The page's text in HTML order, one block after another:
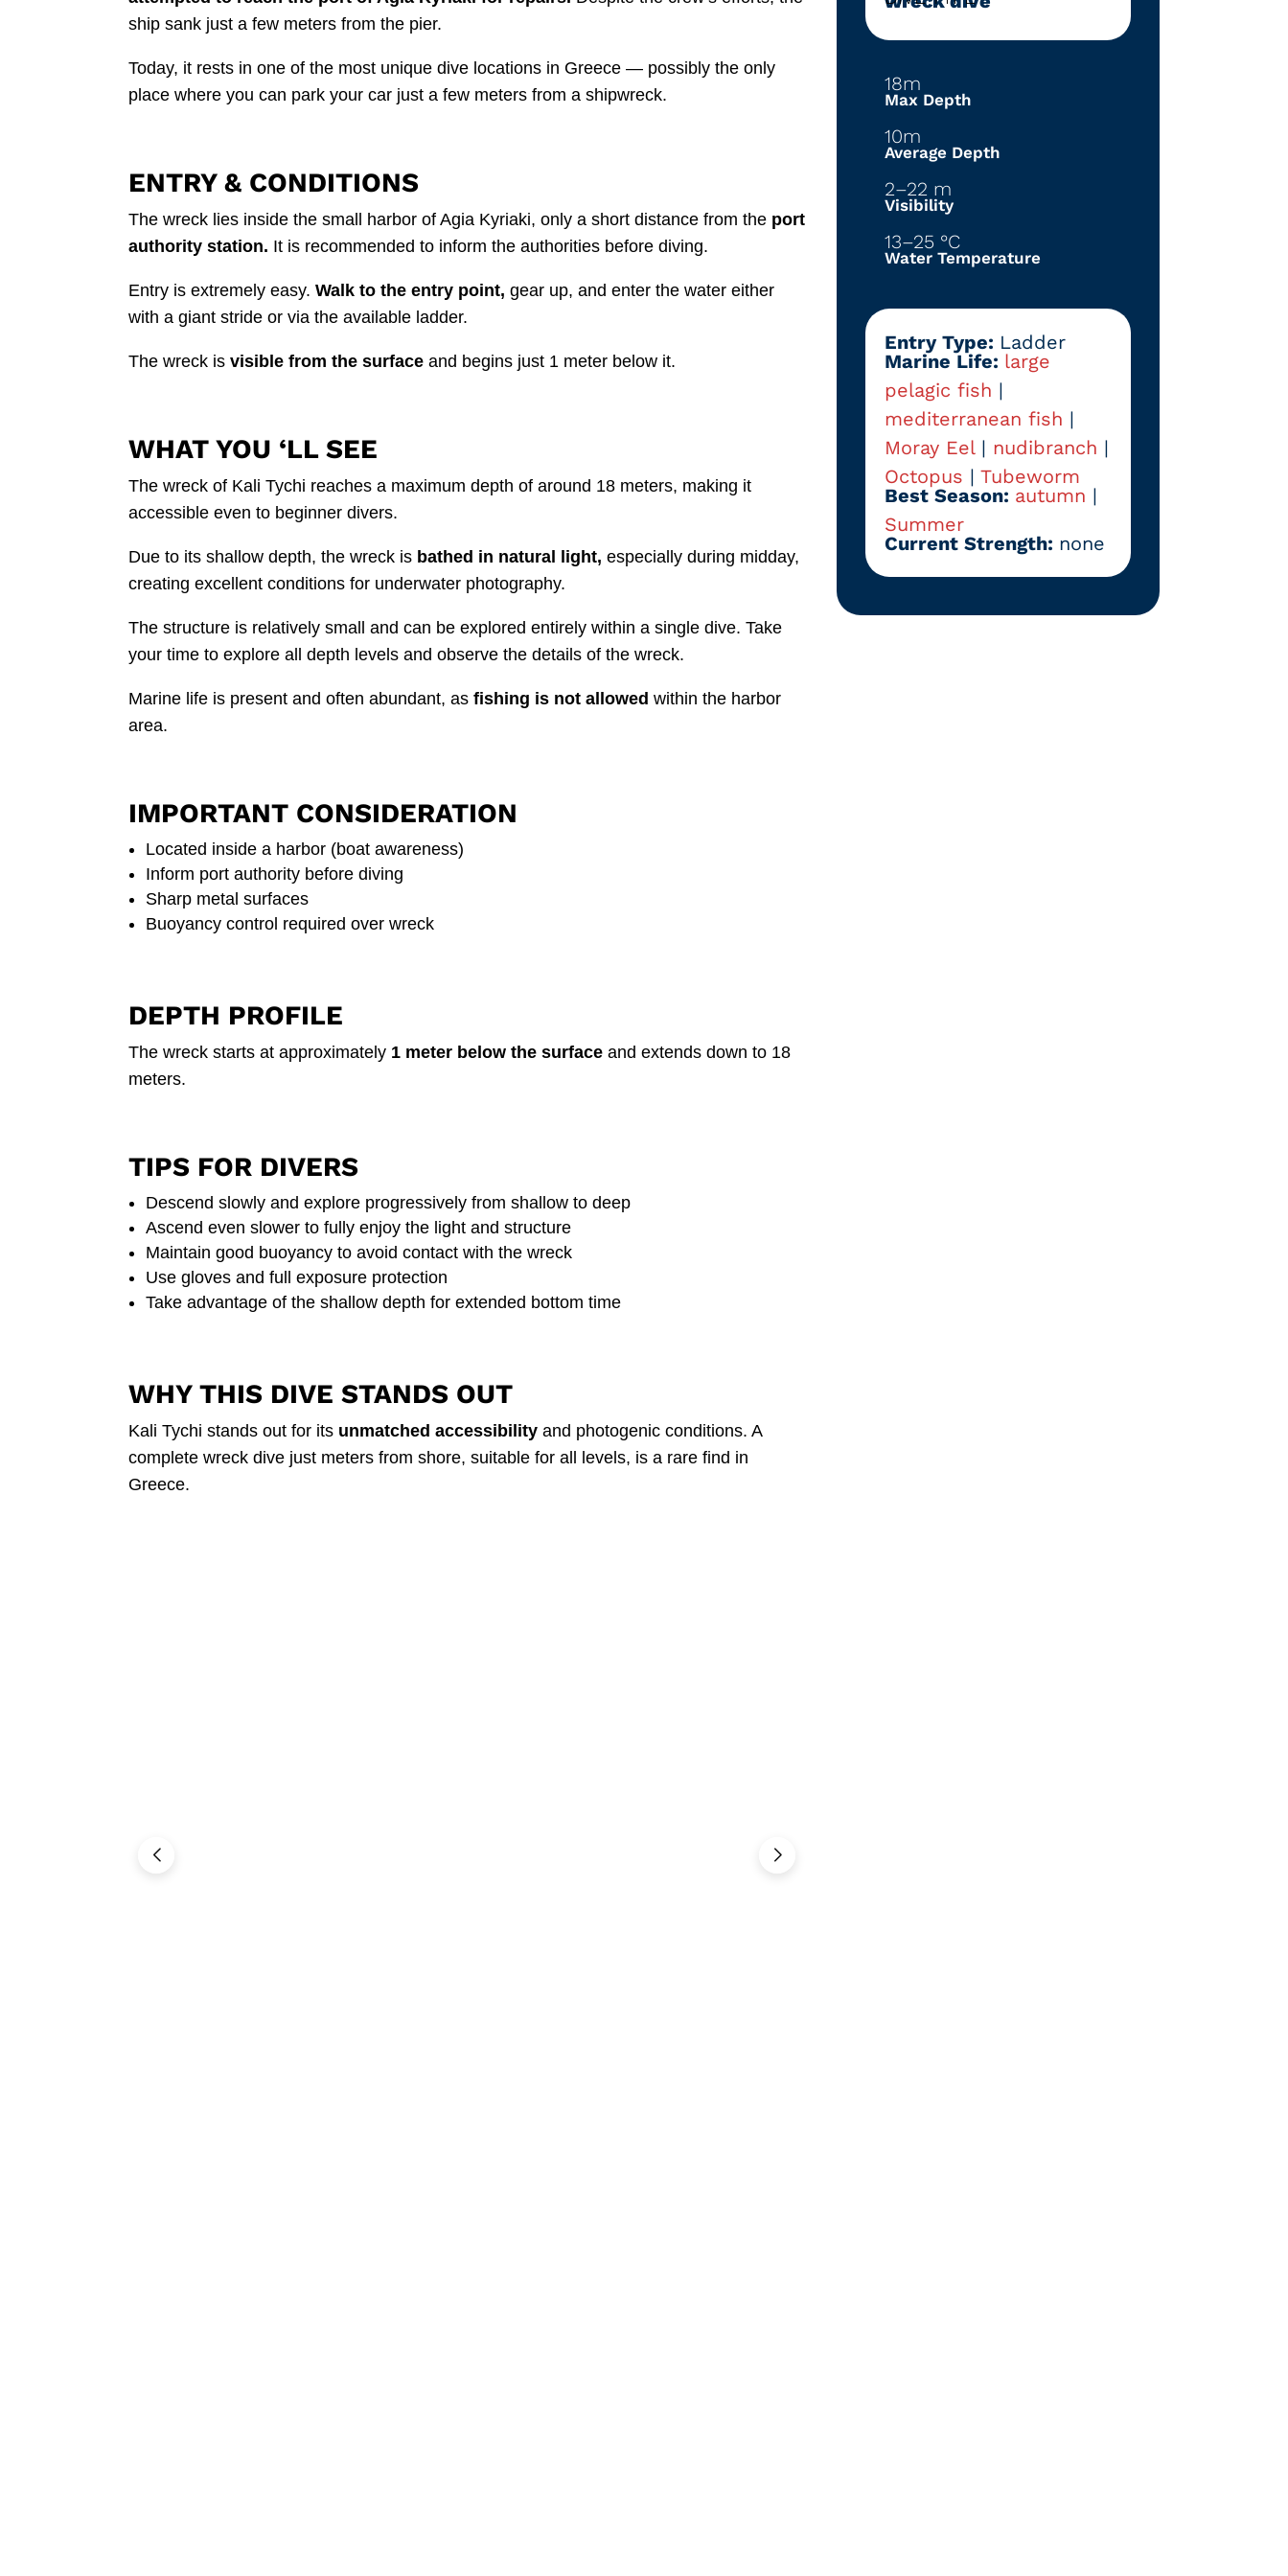
ship sank just a few meters from the pier.
Today, it rests in one of the most unique dive locations in Greece — possibly the only
place where you can park your car just a few meters from a shipwreck.
ENTRY & CONDITIONS
The wreck lies inside the small harbor of Agia Kyriaki, only a short distance from the port
authority station. It is recommended to inform the authorities before diving.
Entry is extremely easy.Walk to the entry point, gear up, and enter the water either
with a giant stride or via the available ladder.
The wreck isvisible from the surface and begins just 1 meter below it.
WHAT YOU ‘LL SEE
The wreck of Kali Tychi reaches a maximum depth of around 18 meters, making it
accessible even to beginner divers.
Due to its shallow depth, the wreck is bathed in natural light, especially during midday,
creating excellent conditions for underwater photography.
The structure is relatively small and can be explored entirely within a single dive. Take
your time to explore all depth levels and observe the details of the wreck.
Marine life is present and often abundant, as fishing is not allowed within the harbor
area.
IMPORTANT CONSIDERATION
Located inside a harbor (boat awareness)
Inform port authority before diving
Sharp metal surfaces
Buoyancy control required over wreck
DEPTH PROFILE
The wreck starts at approximately 1 meter below the surface and extends down to 18
meters.
TIPS FOR DIVERS
Descend slowly and explore progressively from shallow to deep
Ascend even slower to fully enjoy the light and structure
Maintain good buoyancy to avoid contact with the wreck
Use gloves and full exposure protection
Take advantage of the shallow depth for extended bottom time
WHY THIS DIVE STANDS OUT
Kali Tychi stands out for its unmatched accessibility and photogenic conditions. A
complete wreck dive just meters from shore, suitable for all levels, is a rare find in
Greece.
18m
Max Depth
10m
Average Depth
2–22 m
Visibility
13–25 °C
Water Temperature
Entry Type: Ladder
Marine Life: large
pelagic fish |
mediterranean fish |
Moray Eel| nudibranch |
Octopus | Tubeworm
Best Season: autumn |
Summer
Current Strength: none